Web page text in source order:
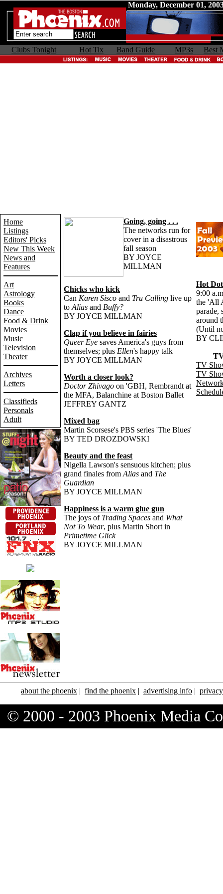
Monday, December 01,
Clubs Tonight Hot Tix Band Guide MP3s Best
Home
Listings
Editors' Picks
New This Week
News and
Features
Art
Astrology
Books
Dance
Food & Drink
Movies
Music
Television
Theater
Archives
Letters
Classifieds
Personals
Adult
Going, going . . .
The networks run for
cover in a disastrous
fall season
BY JOYCE
MILLMAN
Chicks who kick
Can Karen Sisco and Tru Calling live up
to Alias and Buffy?
BY JOYCE MILLMAN
Clap if you believe in fairies
Queer Eye saves America's guys from
themselves; plus Ellen's happy talk
BY JOYCE MILLMAN
Worth a closer look?
Doctor Zhivago on 'GBH, Rembrandt at
the MFA, Balanchine at Boston Ballet
JEFFREY GANTZ
Mixed bag
Martin Scorsese's PBS series 'The Blues'
BY TED DROZDOWSKI
Beauty and the feast
Nigella Lawson's sensuous kitchen; plus
grand finales from Alias and The
Guardian
BY JOYCE MILLMAN
Happiness is a warm glue gun
The joys of Trading Spaces and What
Not To Wear, plus Martin Short in
Primetime Glick
BY JOYCE MILLMAN
Hot
9:00
the 'All
parade,
around
(Until
BY
TV
TV
about the phoenix | find the phoenix | advertising info |
© 2000 - 2003 Phoenix Media